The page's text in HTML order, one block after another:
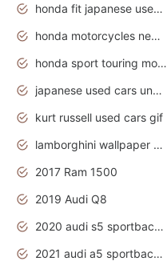
honda fit japanese used cars under $1000
honda motorcycles new models 2020
honda sport touring motorcycles
japanese used cars under $1000
kurt russell used cars gif
lamborghini wallpaper bugatti wallpaper sport cars
2017 Ram 1500
2019 Audi Q8
2020 audi s5 sportback daytona grey
2021 audi a5 sportback daytona grey